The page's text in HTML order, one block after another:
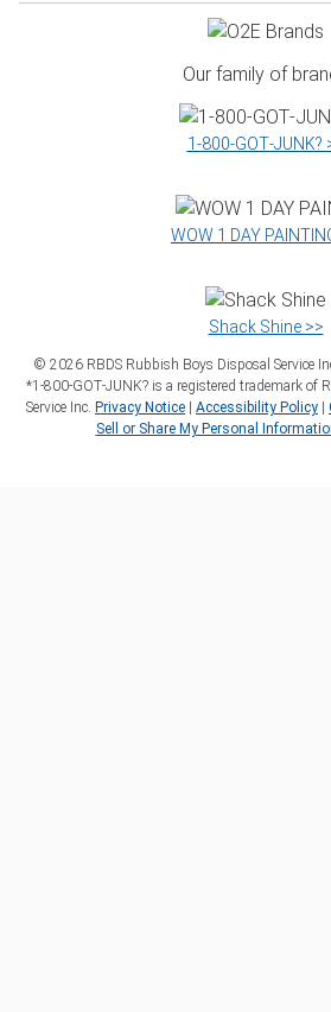
Our family of
1‑800‑GOT‑JUNK?
WOW 1 DAY
Shack Shine >>
© 2026 RBDS Rubbish Boys Disposal Service
*1‑800‑GOT‑JUNK? is a registered trademark of
Service Inc. Privacy Notice Accessibility Policy
Sell or Share My Personal